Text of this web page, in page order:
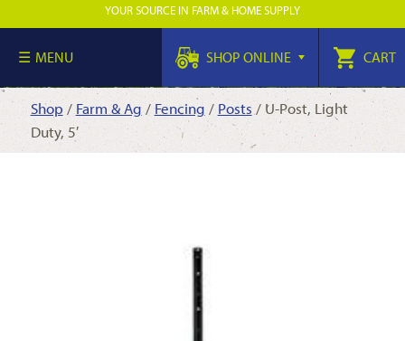
YOUR SOURCE IN FARM & HOME SUPPLY
MENU SHOP ONLINE CART
Shop / Farm & Ag /Fencing / Posts / U-Post, Light
Duty, 5′